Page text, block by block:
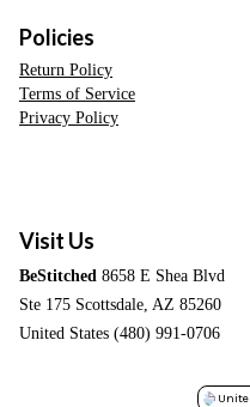
Policies
Return Policy
Terms of Service
Privacy Policy
Visit Us
BeStitched 8658 E Shea Blvd
Ste 175 Scottsdale, AZ 85260
United States (480) 991-0706